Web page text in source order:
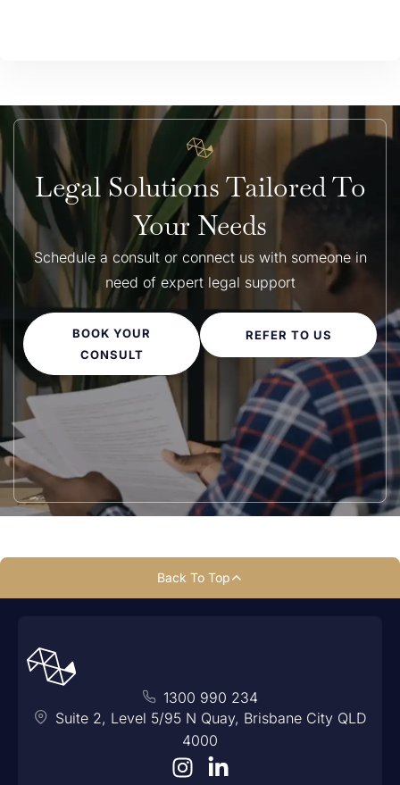
Legal Solutions Tailored To
Your Needs
Schedule a consult or connect us with someone in
need of expert legal support
BOOK YOUR
CONSULT
REFER TO US
Back To Top
1300 990 234
Suite 2, Level 5/95 N Quay, Brisbane City QLD
4000